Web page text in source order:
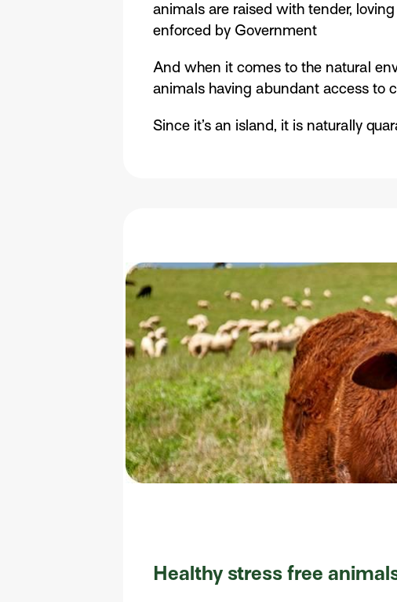
animals are raised with tender,
enforced by Government
And when it comes to the natural
animals having abundant access to
Since it’s an island, it is naturally
Healthy stress free